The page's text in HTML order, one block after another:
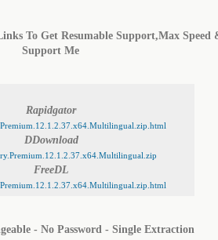
To Get Resumable Support,Max Speed
Support Me
Rapidgator
DDownload
FreeDL
- No Password - Single Extraction